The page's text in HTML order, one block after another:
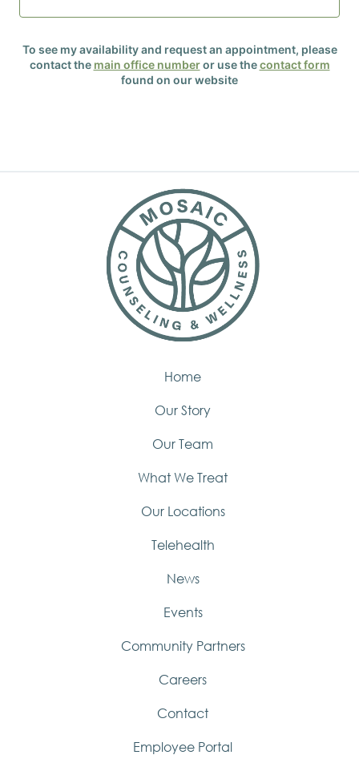
To see my availability and request an appointment, please
contact the main office numberor use thecontact form
found on our website
Home
Our Story
Our Team
What We Treat
Our Locations
Telehealth
News
Events
Community Partners
Careers
Contact
Employee Portal